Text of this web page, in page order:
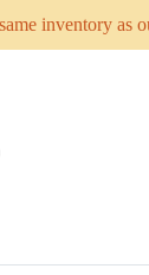
inventory